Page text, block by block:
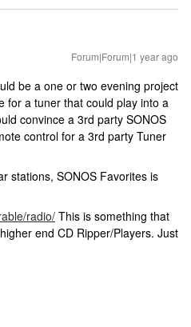
Forum|Forum|1 year ago
be a one or two evening project
for a tuner that could play into a
convince a 3rd party SONOS
control for a 3rd party Tuner
stations, SONOS Favorites is
radio/ This is something that
end CD Ripper/Players. Just